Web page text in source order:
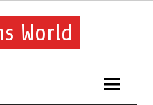
World